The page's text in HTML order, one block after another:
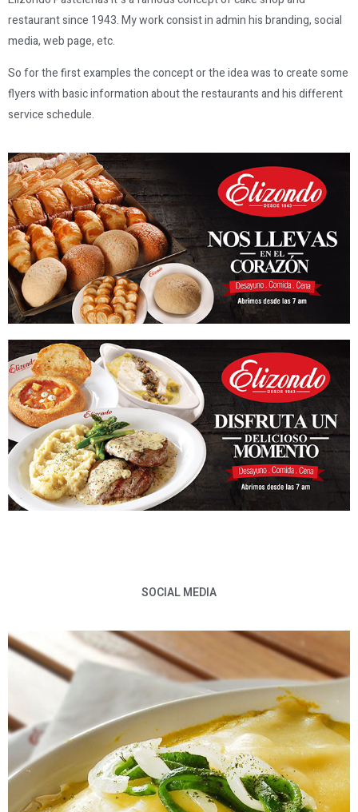
restaurant since 1943. My work consist in admin his branding, social
media, web page, etc.
So for the first examples the concept or the idea was to create some
flyers with basic information about the restaurants and his different
service schedule.
SOCIAL MEDIA